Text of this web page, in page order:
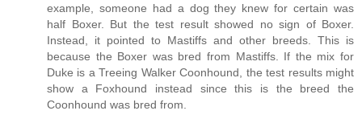
example, someone had a dog they knew for certain was
half Boxer. But the test result showed no sign of Boxer.
Instead, it pointed to Mastiffs and other breeds. This is
because the Boxer was bred from Mastiffs. If the mix for
Duke is a Treeing Walker Coonhound, the test results might
show a Foxhound instead since this is the breed the
Coonhound was bred from.